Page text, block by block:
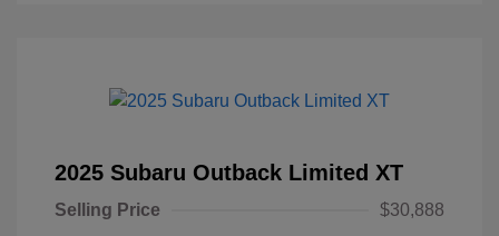
2025 Subaru Outback Limited XT
Selling Price
$30,888